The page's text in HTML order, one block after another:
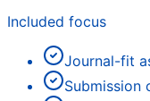
Included focus
Journal-fit
Submission